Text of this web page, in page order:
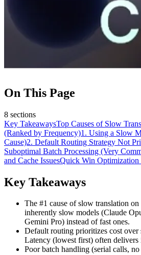
On This Page
8 sections
Key TakeawaysTop Causes of Slow
(Ranked by Frequency)1. Using a Slow
Cause)2. Default Routing Strategy Not
Suboptimal Batch Processing (Very
and Cache IssuesQuick Win Optimization
Key Takeaways
The #1 cause of slow translation
inherently slow models (Claude
Gemini Pro) instead of fast ones.
Default routing prioritizes cost
Latency (lowest first) often delivers
Poor batch handling (serial calls,